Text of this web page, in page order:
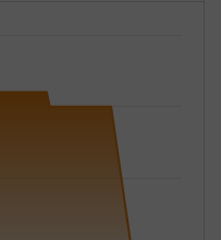
Data ranges from 189